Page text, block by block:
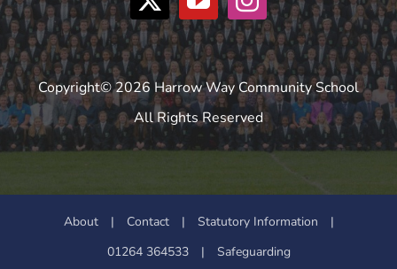
Copyright© 2026 Harrow Way Community School
All Rights Reserved
About | Contact | Statutory Information
|
01264 364533
| Safeguarding